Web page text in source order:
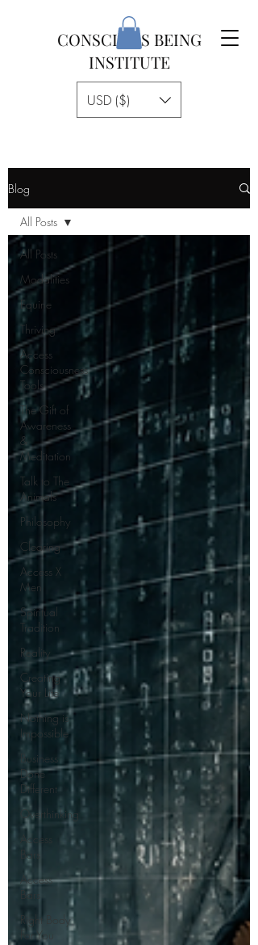
CONSCIOUS BEING
INSTITUTE
USD ($)
Blog
All Posts
Modalities
Equine
Thriving
Access
Consciousness
Tools
The Gift of
Awareness
&
Meditation
Talk to The
Animals
Philosophy
Clearing
Access X
Men
Spiritual
Tradition
Reality
Creating
Your Life
Nothing is
Impossible
Business
Done
Different
Overthinking
Access
Bars
Access
Bars
Right Body
For You
All Posts